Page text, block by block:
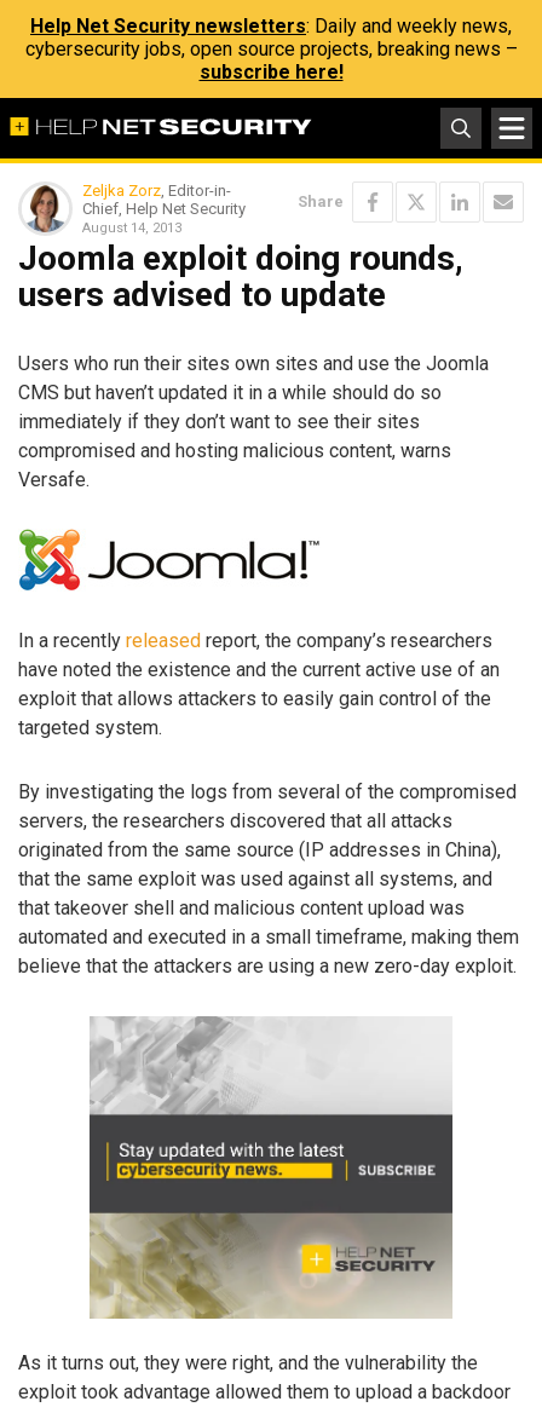
Help Net Security newsletters: Daily and weekly news,
cybersecurity jobs, open source projects, breaking news –
subscribe here!
Zeljka Zorz, Editor-in-
Chief, Help Net Security
August 14, 2013
Share
Joomla exploit doing rounds,
users advised to update
Users who run their sites own sites and use the Joomla
CMS but haven’t updated it in a while should do so
immediately if they don’t want to see their sites
compromised and hosting malicious content, warns
Versafe.
In a recently released report, the company’s researchers
have noted the existence and the current active use of an
exploit that allows attackers to easily gain control of the
targeted system.
By investigating the logs from several of the compromised
servers, the researchers discovered that all attacks
originated from the same source (IP addresses in China),
that the same exploit was used against all systems, and
that takeover shell and malicious content upload was
automated and executed in a small timeframe, making them
believe that the attackers are using a new zero-day exploit.
As it turns out, they were right, and the vulnerability the
exploit took advantage allowed them to upload a backdoor